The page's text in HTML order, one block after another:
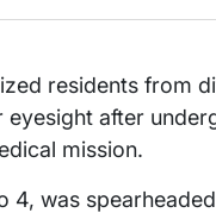
residents from
eyesight after
mission.
4, was